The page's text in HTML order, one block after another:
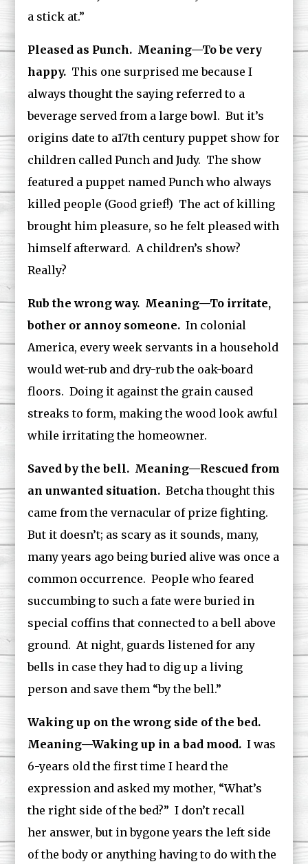
a stick at.”
Pleased as Punch. Meaning—To be very
happy. This one surprised me because I
always thought the saying referred to a
beverage served from a large bowl. But it’s
origins date to a17th century puppet show for
children called Punch and Judy. The show
featured a puppet named Punch who always
killed people (Good grief!) The act of killing
brought him pleasure, so he felt pleased with
himself afterward. A children’s show?
Really?
Rub the wrong way. Meaning—To irritate,
bother or annoy someone. In colonial
America, every week servants in a household
would wet-rub and dry-rub the oak-board
floors. Doing it against the grain caused
streaks to form, making the wood look awful
while irritating the homeowner.
Saved by the bell. Meaning—Rescued from
an unwanted situation. Betcha thought this
came from the vernacular of prize fighting.
But it doesn’t; as scary as it sounds, many,
many years ago being buried alive was once a
common occurrence. People who feared
succumbing to such a fate were buried in
special coffins that connected to a bell above
ground. At night, guards listened for any
bells in case they had to dig up a living
person and save them “by the bell.”
Waking up on the wrong side of the bed.
Meaning—Waking up in a bad mood. I was
6-years old the first time I heard the
expression and asked my mother, “What’s
the right side of the bed?” I don’t recall
her answer, but in bygone years the left side
of the body or anything having to do with the